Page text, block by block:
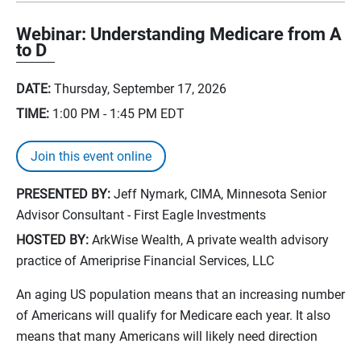
Webinar: Understanding Medicare from A
to D
DATE: Thursday, September 17, 2026
TIME: 1:00 PM - 1:45 PM EDT
Join this event online
PRESENTED BY: Jeff Nymark, CIMA, Minnesota Senior
Advisor Consultant - First Eagle Investments
HOSTED BY: ArkWise Wealth, A private wealth advisory
practice of Ameriprise Financial Services, LLC
An aging US population means that an increasing number
of Americans will qualify for Medicare each year. It also
means that many Americans will likely need direction